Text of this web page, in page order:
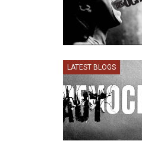
LATEST BLOGS